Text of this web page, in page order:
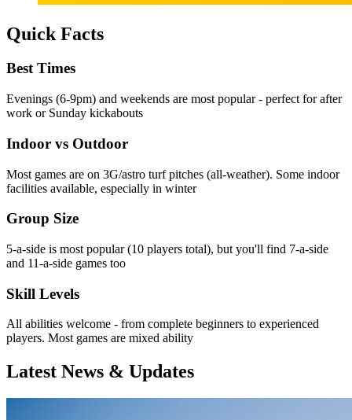
Quick Facts
Best Times
Evenings (6-9pm) and weekends are most popular - perfect for after
work or Sunday kickabouts
Indoor vs Outdoor
Most games are on 3G/astro turf pitches (all-weather). Some indoor
facilities available, especially in winter
Group Size
5-a-side is most popular (10 players total), but you'll find 7-a-side
and 11-a-side games too
Skill Levels
All abilities welcome - from complete beginners to experienced
players. Most games are mixed ability
Latest News & Updates